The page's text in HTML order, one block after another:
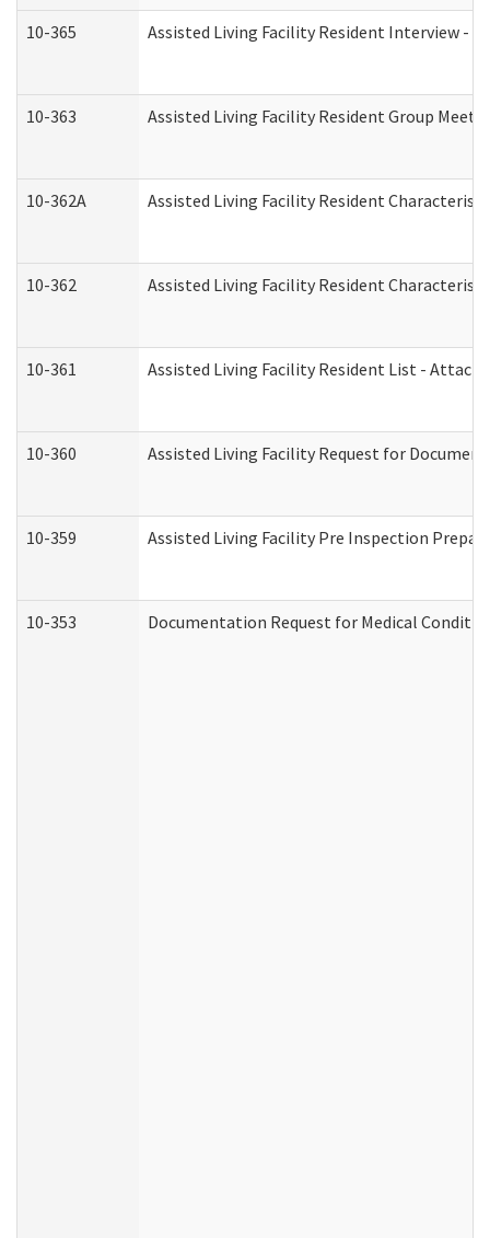
10-365 Assisted Living Facility Resident Interview -
10-363 Assisted Living Facility Resident Group
10-362A Assisted Living Facility Resident
10-362 Assisted Living Facility Resident
10-361 Assisted Living Facility Resident List -
10-360 Assisted Living Facility Request for
10-359 Assisted Living Facility Pre Inspection
10-353 Documentation Request for Medical